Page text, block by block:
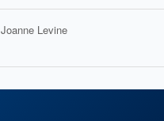
Joanne Levine